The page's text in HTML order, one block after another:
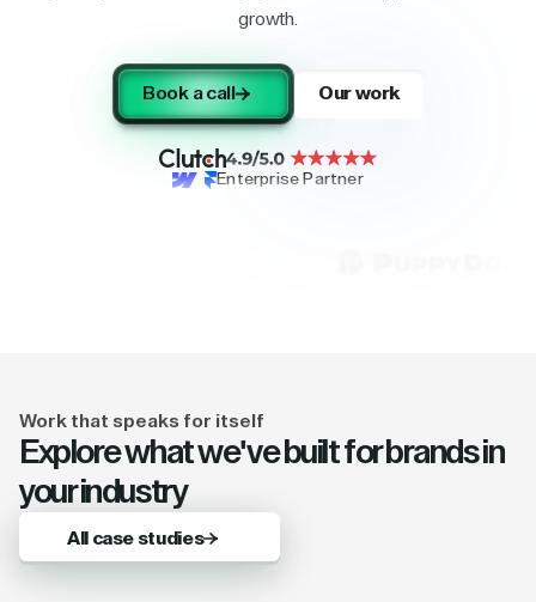
growth.
Book a call Our work
Enterprise Partner
Work that speaks for itself
Explore what we've built for brands in
your industry
All case studies